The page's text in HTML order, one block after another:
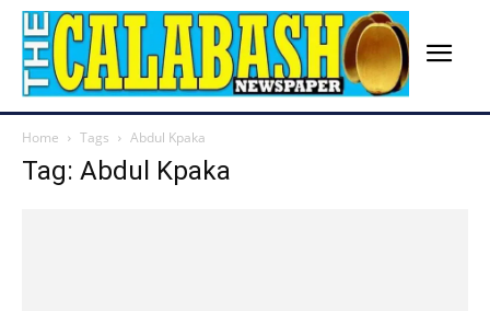
Home Tags Abdul Kpaka
Tag: Abdul Kpaka